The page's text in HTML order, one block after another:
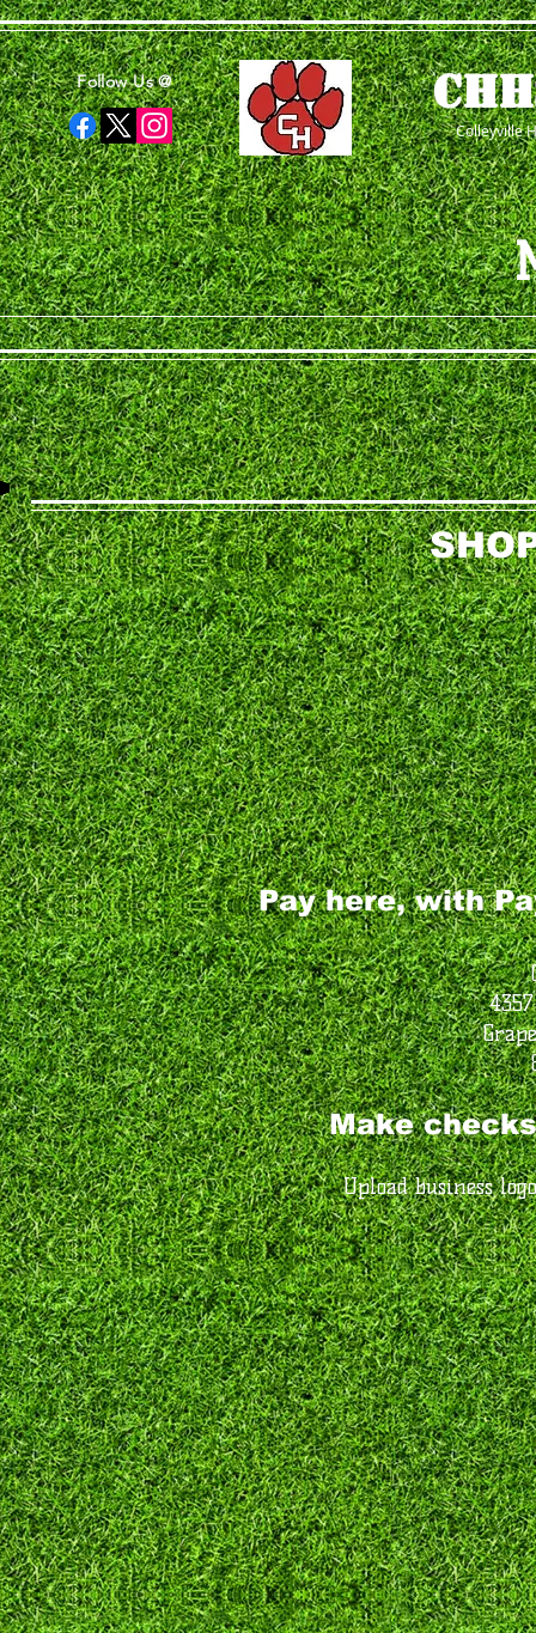
Colleyville
Follow Us @
Pay here, with
Make
Upload business